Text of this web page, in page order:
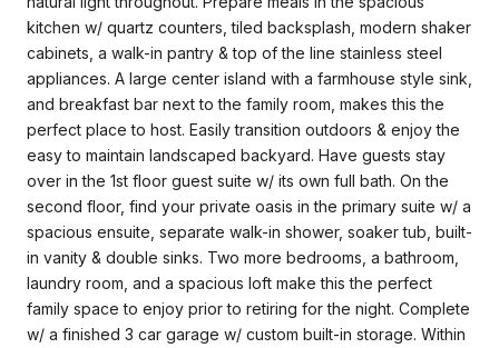
kitchen w/ quartz counters, tiled backsplash, modern shaker
cabinets, a walk-in pantry & top of the line stainless steel
appliances. A large center island with a farmhouse style sink,
and breakfast bar next to the family room, makes this the
perfect place to host. Easily transition outdoors & enjoy the
easy to maintain landscaped backyard. Have guests stay
over in the 1st floor guest suite w/ its own full bath. On the
second floor, find your private oasis in the primary suite w/ a
spacious ensuite, separate walk-in shower, soaker tub, built-
in vanity & double sinks. Two more bedrooms, a bathroom,
laundry room, and a spacious loft make this the perfect
family space to enjoy prior to retiring for the night. Complete
w/ a finished 3 car garage w/ custom built-in storage. Within